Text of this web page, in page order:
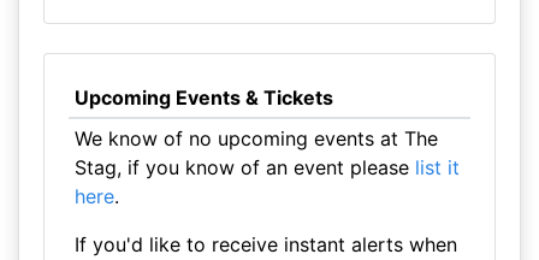
Upcoming Events & Tickets
We know of no upcoming events at The
Stag, if you know of an event please list it
here.
If you'd like to receive instant alerts when